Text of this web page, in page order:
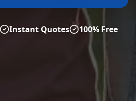
Instant Quotes 100% Free